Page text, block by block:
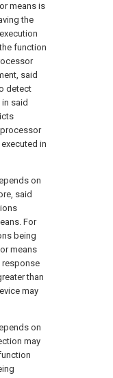
means is
the
function
said
detect
said
in
on
said
For
being
means
response
than
may
on
may